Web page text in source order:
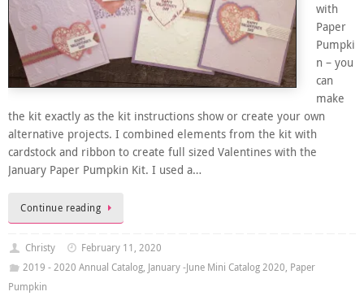
with
Paper
Pumpki
n – you
can
make
the kit exactly as the kit instructions show or create your own
alternative projects. I combined elements from the kit with
cardstock and ribbon to create full sized Valentines with the
January Paper Pumpkin Kit. I used a…
Continue reading
Christy
February 11, 2020
2019 - 2020 Annual Catalog, January -June Mini Catalog 2020, Paper
Pumpkin